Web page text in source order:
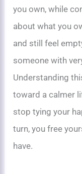
you own, while
about what you
and still feel
someone with
Understanding
toward a calmer
stop tying your
turn, you free
have.